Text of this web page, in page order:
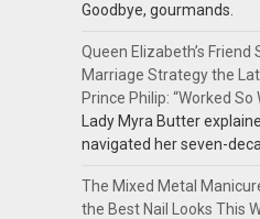
Goodbye, gourmands.
Queen Elizabeth’s Friend
Marriage Strategy the
Prince Philip: “Worked So
Lady Myra Butter
navigated her seven-
The Mixed Metal
the Best Nail Looks This